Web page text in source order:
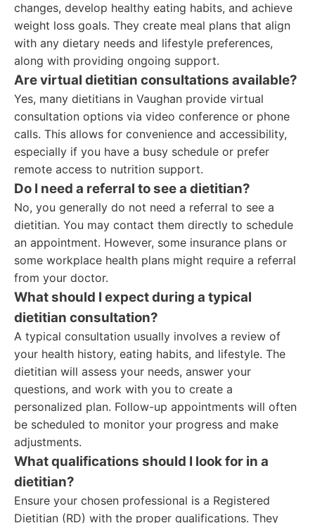
changes, develop healthy eating habits, and achieve
weight loss goals. They create meal plans that align
with any dietary needs and lifestyle preferences,
along with providing ongoing support.
Are virtual dietitian consultations available?
Yes, many dietitians in Vaughan provide virtual
consultation options via video conference or phone
calls. This allows for convenience and accessibility,
especially if you have a busy schedule or prefer
remote access to nutrition support.
Do I need a referral to see a dietitian?
No, you generally do not need a referral to see a
dietitian. You may contact them directly to schedule
an appointment. However, some insurance plans or
some workplace health plans might require a referral
from your doctor.
What should I expect during a typical
dietitian consultation?
A typical consultation usually involves a review of
your health history, eating habits, and lifestyle. The
dietitian will assess your needs, answer your
questions, and work with you to create a
personalized plan. Follow-up appointments will often
be scheduled to monitor your progress and make
adjustments.
What qualifications should I look for in a
dietitian?
Ensure your chosen professional is a Registered
Dietitian (RD) with the proper qualifications. They